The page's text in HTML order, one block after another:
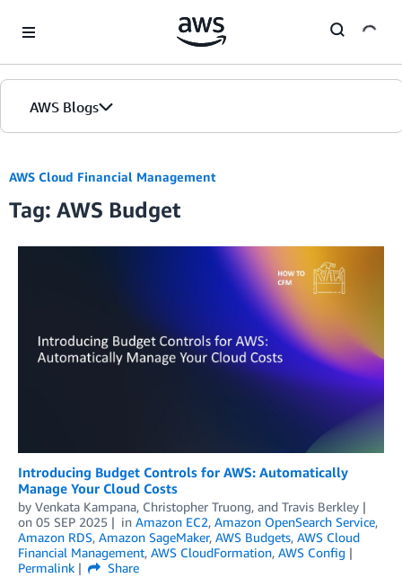
AWS Blogs
AWS Cloud Financial Management
Tag: AWS Budget
Introducing Budget Controls for AWS: Automatically
Manage Your Cloud Costs
by Venkata Kampana, Christopher Truong, and Travis Berkley
on 05 SEP 2025 in Amazon EC2, Amazon OpenSearch Service,
Amazon RDS, Amazon SageMaker, AWS Budgets, AWS Cloud
Financial Management, AWS CloudFormation, AWS Config
Permalink
Share